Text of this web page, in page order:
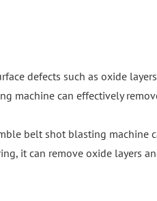
defects such as oxide
machine can effectively
belt shot blasting machine
it can remove oxide layers